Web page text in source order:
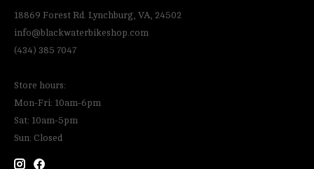
18869 Forest Rd. Lynchburg, VA, 24502
info@blackwaterbikeshop.com
(434) 385 7047
Store hours:
Mon-Fri: 10am-6pm
Sat: 10am-5pm
Sun: Closed